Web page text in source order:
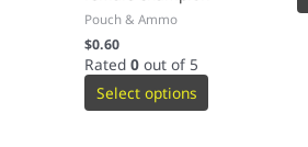
Pouch & Ammo
$0.60
Rated0 out of 5
Select options